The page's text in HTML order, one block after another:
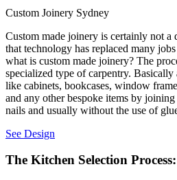
Custom Joinery Sydney
Custom made joinery is certainly not a
that technology has replaced many
what is custom made joinery? The
specialized type of carpentry.
like cabinets, bookcases, window
and any other bespoke items by
nails and usually without the use of
See Design
The Kitchen Selection Process: